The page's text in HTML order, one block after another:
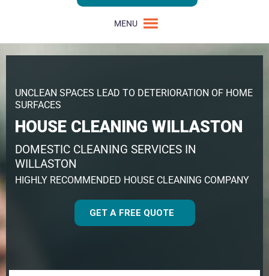
MENU
UNCLEAN SPACES LEAD TO DETERIORATION OF HOME
SURFACES
HOUSE CLEANING WILLASTON
DOMESTIC CLEANING SERVICES IN
WILLASTON
HIGHLY RECOMMENDED HOUSE CLEANING COMPANY
GET A FREE QUOTE